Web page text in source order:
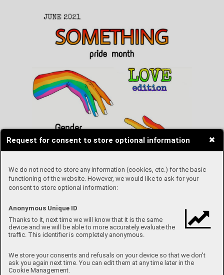
Request for consent to store optional information
We do not need to store any information (cookies, etc.) for the basic
functioning of the website. However, we would like to ask for your
consent to store optional information:
Anonymous Unique ID
Thanks to it, next time we will know that it is the same
device and we will be able to more accurately evaluate the
traffic. This identifier is completely anonymous.
We store your consents and refusals on your device so that we don't
ask you again next time. You can edit them at any time later in the
Cookie Management.